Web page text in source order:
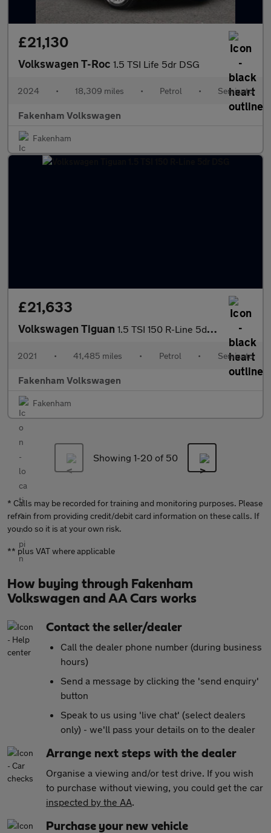
£21,130
Volkswagen T-Roc 1.5 TSI Life 5dr DSG
2024 • 18,309 miles • Petrol • Semiauto
Fakenham Volkswagen
Fakenham
£21,633
Volkswagen Tiguan 1.5 TSI 150 R-Line 5dr DSG
2021 • 41,485 miles • Petrol • Semiauto
Fakenham Volkswagen
Fakenham
Showing 1-20 of 50
* Calls may be recorded for training and monitoring purposes. Please
refrain from providing credit/debit card information on these calls. If
you do so it is at your own risk.
** plus VAT where applicable
How buying through Fakenham
Volkswagen and AA Cars works
Contact the seller/dealer
Call the dealer phone number (during business
hours)
Send a message by clicking the 'send enquiry'
button
Speak to us using 'live chat' (select dealers
only) - we'll pass your details on to the dealer
Arrange next steps with the dealer
Organise a viewing and/or test drive. If you wish
to purchase without viewing, you could get the car
inspected by the AA.
Purchase your new vehicle